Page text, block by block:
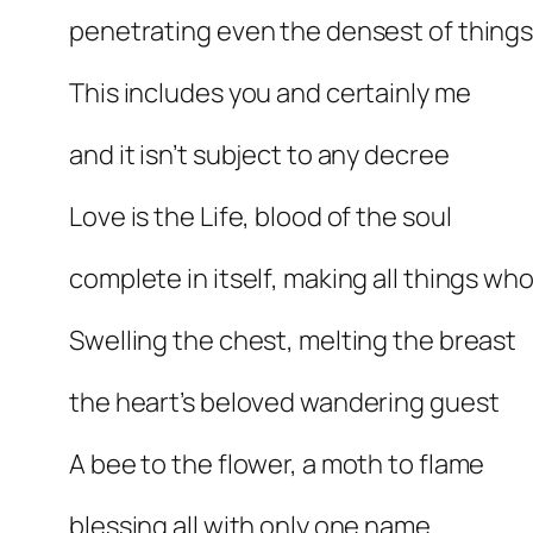
penetrating even the densest of things
This includes you and certainly me
and it isn’t subject to any decree
Love is the Life, blood of the soul
complete in itself, making all things
Swelling the chest, melting the breast
the heart’s beloved wandering guest
A bee to the flower, a moth to flame
blessing all with only one name